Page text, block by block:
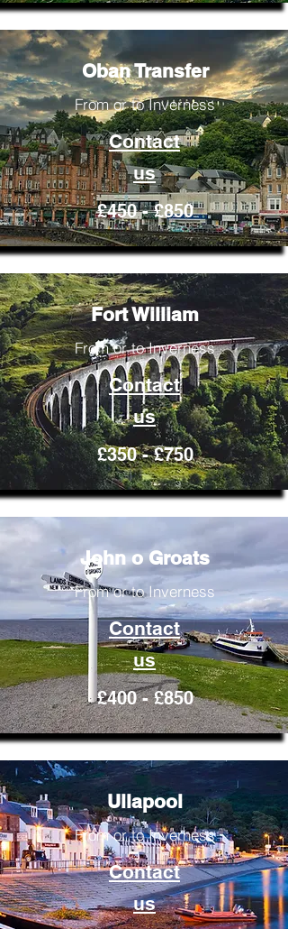
Oban Transfer
From or to Inverness
Contact
us
£450 - £850
Fort William
From or to Inverness
Contact
us
£350 - £750
John o Groats
From or to Inverness
Contact
us
£400 - £850
Ullapool
From or to Inverness
Contact
us